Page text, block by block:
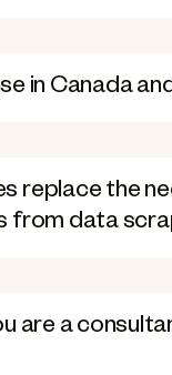
in Canada
replace the
from data
are a